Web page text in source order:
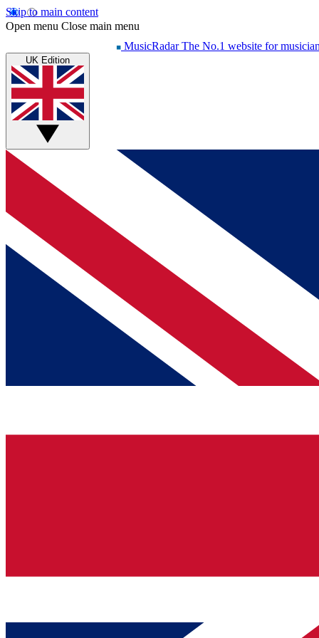
Skip to main content
Open menu Close main menu
MusicRadar The No.1 website for
UK Edition